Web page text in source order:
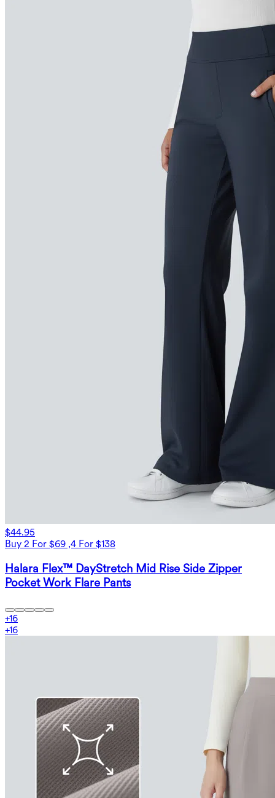
$44.95
Buy 2 For $69 ,4 For $138
Halara Flex™ DayStretch Mid Rise Side Zipper
Pocket Work Flare Pants
+16
+16